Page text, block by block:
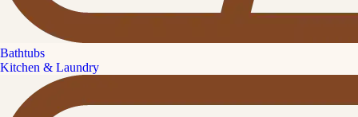
Bathtubs
Kitchen & Laundry